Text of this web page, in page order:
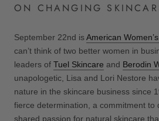
ON CHANGING
September 22nd isAmerican
can’t think of two better women in
leaders of Tuel Skincare and Berodin
unapologetic, Lisa and Lori Nestore
nature in the skincare business since
fierce determination, a commitment to
shared passion for natural skincare